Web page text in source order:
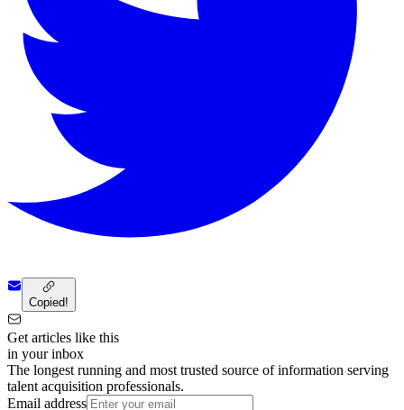
Copied!
Get articles like this
in your inbox
The longest running and most trusted source of information serving
talent acquisition professionals.
Email address